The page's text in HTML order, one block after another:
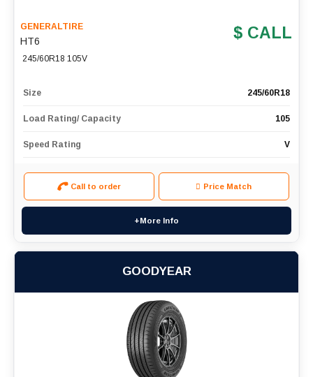
GENERALTIRE
HT6
245/60R18 105V
$ CALL
Size 245/60R18
Load Rating/ Capacity 105
Speed Rating V
Call to order Price Match
+More Info
GOODYEAR